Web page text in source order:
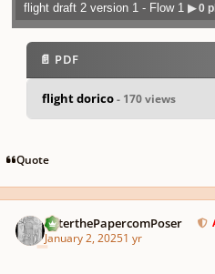
Play /
pause
flight draft 2 version 1 - Flow 1▶ 0
📄 PDF
flight dorico- 170 views
Quote
PeterthePapercomPoser
January 2, 20251 yr